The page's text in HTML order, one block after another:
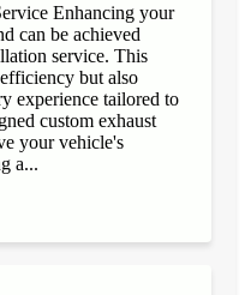
Enhancing your
can be achieved
service. This
but also
experience tailored to
custom exhaust
your vehicle's
a...